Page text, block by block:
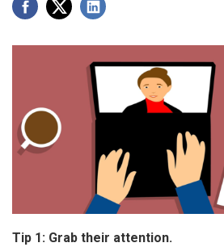
Tip 1: Grab their attention.